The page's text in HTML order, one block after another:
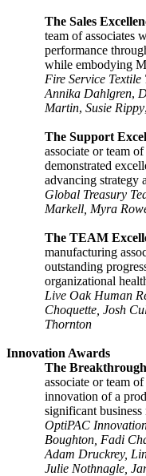
The Sales
team of associates
performance
while embodying
Fire Service Textile
Annika Dahlgren,
Martin, Susie Rippy,
The Support
associate or team
demonstrated
advancing strategy
Global Treasury
Markell, Myra
The TEAM
manufacturing
outstanding
organizational
Live Oak Human
Choquette, Josh
Thornton
Innovation Awards
The
associate or team
innovation of a
significant business
OptiPAC
Boughton, Fadi
Adam Druckrey,
Julie Nothnagle,